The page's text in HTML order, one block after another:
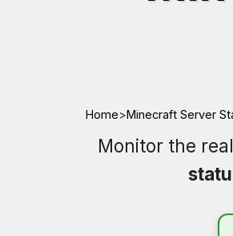
Home>Minecraft Server
Monitor the